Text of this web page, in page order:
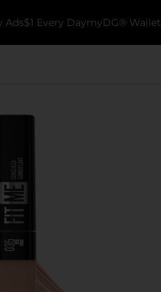
Ads$1 Every DaymyDG® Wallet